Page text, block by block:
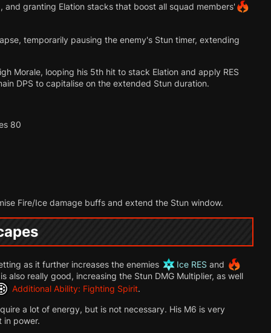
and granting Elation stacks that boost all squad members'
temporarily pausing the enemy's Stun timer, extending
Morale, looping his 5th hit to stack Elation and apply RES
DPS to capitalise on the extended Stun duration.
80
Fire/Ice damage buffs and extend the Stun window.
as it further increases the enemies Ice RES and
also really good, increasing the Stun DMG Multiplier, as well
Additional Ability: Fighting Spirit.
a lot of energy, but is not necessary. His M6 is very
in power.